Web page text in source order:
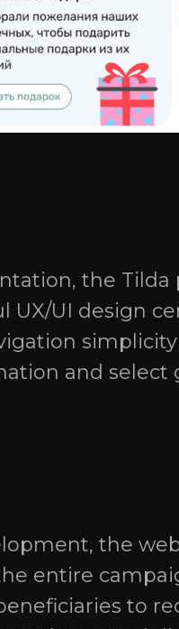
the Tilda
UX/UI design
and
the
entire
to